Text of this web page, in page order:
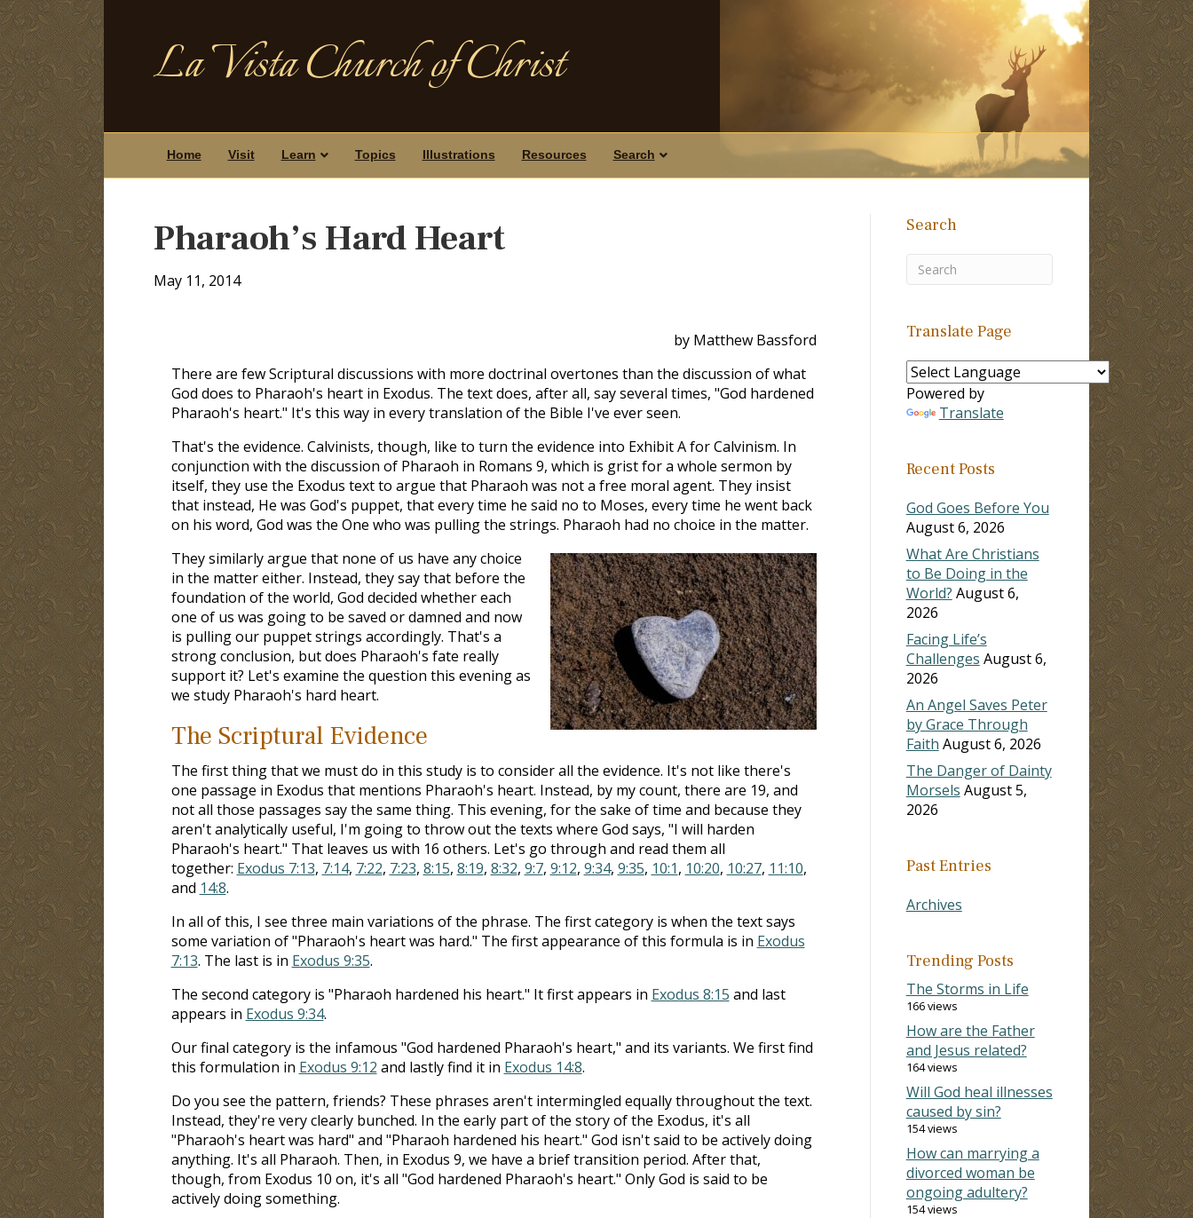
La Vista Church of Christ
Home Visit Learn Topics Illustrations Resources Search
Pharaoh’s Hard Heart
May 11, 2014
by Matthew Bassford
There are few Scriptural discussions with more doctrinal overtones than the discussion of what
God does to Pharaoh's heart in Exodus. The text does, after all, say several times, "God hardened
Pharaoh's heart." It's this way in every translation of the Bible I've ever seen.
That's the evidence. Calvinists, though, like to turn the evidence into Exhibit A for Calvinism. In
conjunction with the discussion of Pharaoh in Romans 9, which is grist for a whole sermon by
itself, they use the Exodus text to argue that Pharaoh was not a free moral agent. They insist
that instead, He was God's puppet, that every time he said no to Moses, every time he went back
on his word, God was the One who was pulling the strings. Pharaoh had no choice in the matter.
They similarly argue that none of us have any choice
in the matter either. Instead, they say that before the
foundation of the world, God decided whether each
one of us was going to be saved or damned and now
is pulling our puppet strings accordingly. That's a
strong conclusion, but does Pharaoh's fate really
support it? Let's examine the question this evening as
we study Pharaoh's hard heart.
The Scriptural Evidence
The first thing that we must do in this study is to consider all the evidence. It's not like there's
one passage in Exodus that mentions Pharaoh's heart. Instead, by my count, there are 19, and
not all those passages say the same thing. This evening, for the sake of time and because they
aren't analytically useful, I'm going to throw out the texts where God says, "I will harden
Pharaoh's heart." That leaves us with 16 others. Let's go through and read them all
together: Exodus 7:13, 7:14, 7:22, 7:23, 8:15, 8:19, 8:32, 9:7, 9:12, 9:34, 9:35, 10:1, 10:20, 10:27, 11:10,
and 14:8.
In all of this, I see three main variations of the phrase. The first category is when the text says
some variation of "Pharaoh's heart was hard." The first appearance of this formula is in Exodus
7:13. The last is in Exodus 9:35.
The second category is "Pharaoh hardened his heart." It first appears in Exodus 8:15 and last
appears in Exodus 9:34.
Our final category is the infamous "God hardened Pharaoh's heart," and its variants. We first find
this formulation in Exodus 9:12 and lastly find it in Exodus 14:8.
Do you see the pattern, friends? These phrases aren't intermingled equally throughout the text.
Instead, they're very clearly bunched. In the early part of the story of the Exodus, it's all
"Pharaoh's heart was hard" and "Pharaoh hardened his heart." God isn't said to be actively doing
anything. It's all Pharaoh. Then, in Exodus 9, we have a brief transition period. After that,
though, from Exodus 10 on, it's all "God hardened Pharaoh's heart." Only God is said to be
actively doing something.
Search
Translate Page
Powered by
Translate
Recent Posts
God Goes Before You
August 6, 2026
What Are Christians
to Be Doing in the
World? August 6,
2026
Facing Life’s
Challenges August 6,
2026
An Angel Saves Peter
by Grace Through
Faith August 6, 2026
The Danger of Dainty
Morsels August 5,
2026
Past Entries
Archives
Trending Posts
The Storms in Life
166 views
How are the Father
and Jesus related?
164 views
Will God heal illnesses
caused by sin?
154 views
How can marrying a
divorced woman be
ongoing adultery?
154 views